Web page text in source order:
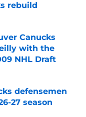
rebuild
Canucks
with the
NHL Draft
defensemen
27 season